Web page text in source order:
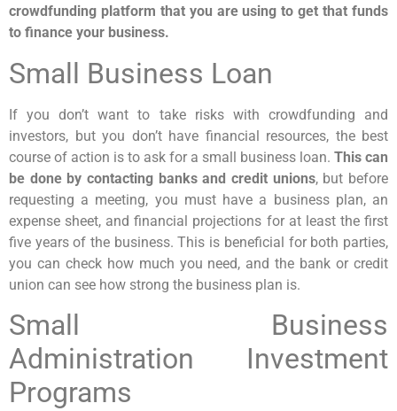
crowdfunding platform that you are using to get that funds
to finance your business.
Small Business Loan
If you don’t want to take risks with crowdfunding and
investors, but you don’t have financial resources, the best
course of action is to ask for a small business loan. This can
be done by contacting banks and credit unions, but before
requesting a meeting, you must have a business plan, an
expense sheet, and financial projections for at least the first
five years of the business. This is beneficial for both parties,
you can check how much you need, and the bank or credit
union can see how strong the business plan is.
Small Business
Administration Investment
Programs